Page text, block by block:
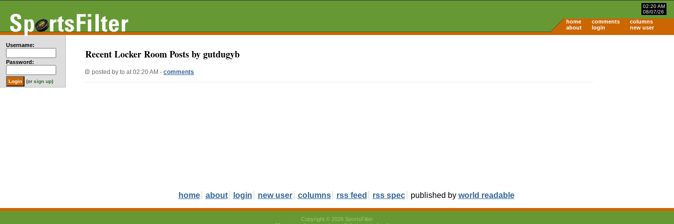
02:20 AM
08/07/26
home comments
columns
about
login new user
Username:
Password:
(orsign up)
Recent Locker Room Posts by gutdugyb
posted by to at 02:20 AM - comments
home about login new user columns rss feed rss spec published by world readable
Copyright © 2026 SportsFilter